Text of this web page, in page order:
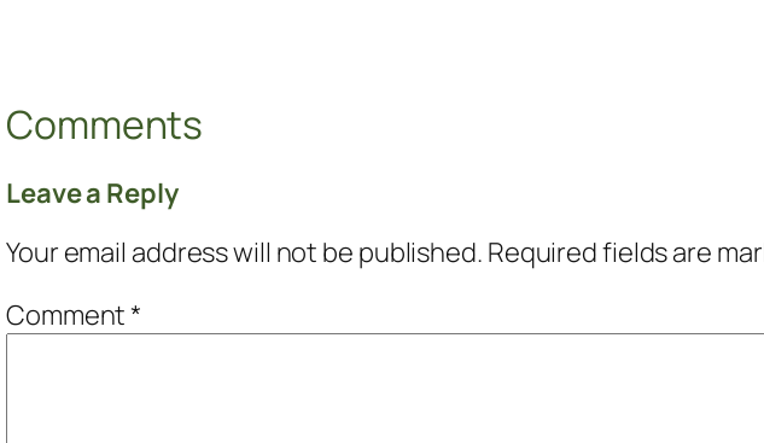
Comments
Leave a Reply
Your email address will not be published. Required fields are
Comment*